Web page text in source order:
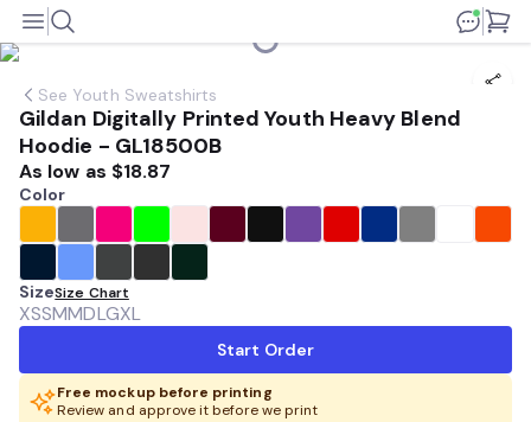
See Youth Sweatshirts
Gildan Digitally Printed Youth Heavy Blend
Hoodie - GL18500B
As low as $18.87
Color
SizeSize Chart
XSSMMDLGXL
Start Order
Free mockup before printing
Review and approve it before we print